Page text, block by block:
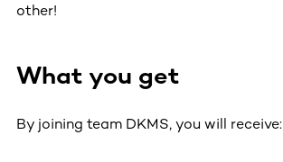
other!
What you get
By joining team DKMS, you will receive: